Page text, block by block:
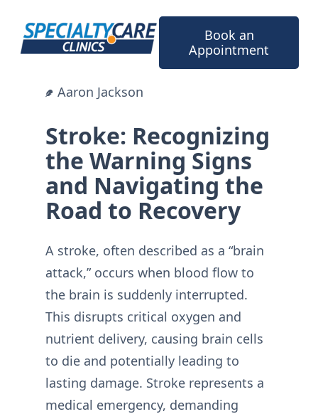
content
Book an
Appointment
Aaron Jackson
Stroke: Recognizing
the Warning Signs
and Navigating the
Road to Recovery
A stroke, often described as a “brain
attack,” occurs when blood flow to
the brain is suddenly interrupted.
This disrupts critical oxygen and
nutrient delivery, causing brain cells
to die and potentially leading to
lasting damage. Stroke represents a
medical emergency, demanding